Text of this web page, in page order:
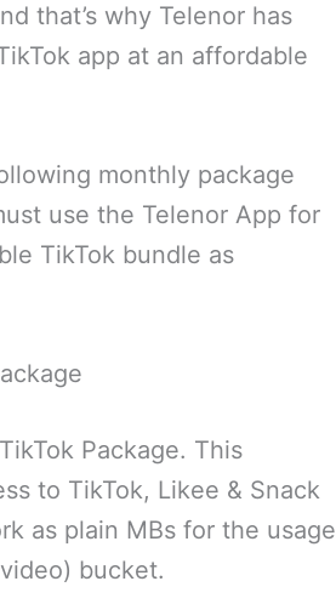
that’s why Telenor has
app at an affordable
monthly package
use the Telenor App for
TikTok bundle as
Package. This
to TikTok, Likee & Snack
as plain MBs for the usage
bucket.